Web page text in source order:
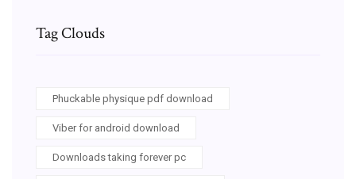
Tag Clouds
Phuckable physique pdf download
Viber for android download
Downloads taking forever pc